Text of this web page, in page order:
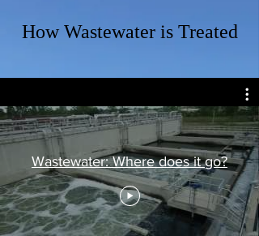
How Wastewater is Treated
Wastewater: Where does it go?